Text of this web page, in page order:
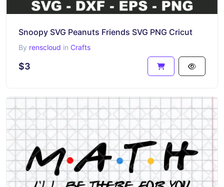
Snoopy SVG Peanuts Friends SVG PNG Cricut
By renscloud in Crafts
$3